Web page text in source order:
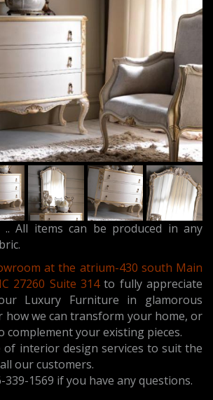
.. All items can be produced in any
at the atrium-430 south Main
27260 Suite 314to fully appreciate
Luxury Furniture in glamorous
how we can transform your home, or
complement your existing pieces.
of interior design services to suit the
our customers.
339-1569 if you have any questions.